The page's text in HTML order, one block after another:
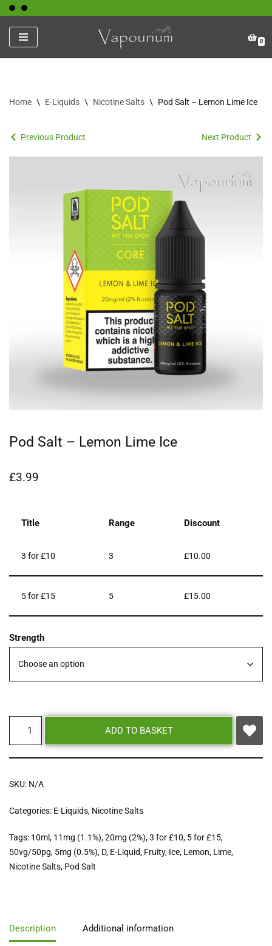
Skip
to
content
0
Home \ E-Liquids \ Nicotine Salts \ Pod Salt – Lemon Lime Ice
Previous Product Next Product
Pod Salt – Lemon Lime Ice
£3.99
Title Range Discount
3 for £10 3 £10.00
5 for £15 5 £15.00
Strength
ADD TO BASKET
SKU: N/A
Categories: E-Liquids, Nicotine Salts
Tags: 10ml, 11mg (1.1%),20mg (2%),3 for £10, 5 for £15,
50vg/50pg, 5mg (0.5%), D, E-Liquid, Fruity, Ice, Lemon, Lime,
Nicotine Salts, Pod Salt
Description Additional information